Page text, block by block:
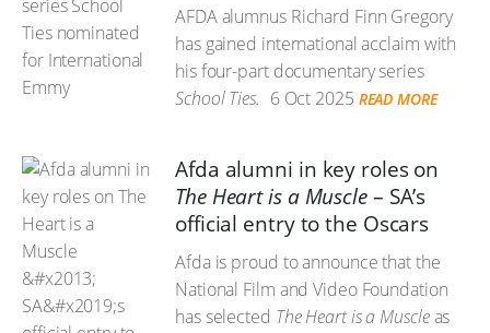
AFDA alumnus Richard Finn Gregory
has gained international acclaim with
his four-part documentary series
School Ties. 6 Oct 2025 READ MORE
Afda alumni in key roles on
The Heart is a Muscle– SA’s
official entry to the Oscars
Afda is proud to announce that the
National Film and Video Foundation
has selected The Heart is a Muscleas